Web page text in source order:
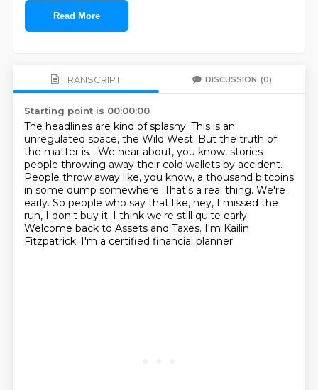
Read More
TRANSCRIPT DISCUSSION (0)
Starting point is 00:00:00
The headlines are kind of splashy. This is an
unregulated space, the Wild West. But the truth of
the matter is... We hear about, you know, stories
people throwing away their cold wallets by accident.
People throw away like, you know, a thousand bitcoins
in some dump somewhere. That's a real thing. We're
early. So people who say that like, hey, I missed the
run, I don't buy it. I think we're still quite early.
Welcome back to Assets and Taxes. I'm Kailin
Fitzpatrick. I'm a certified financial planner